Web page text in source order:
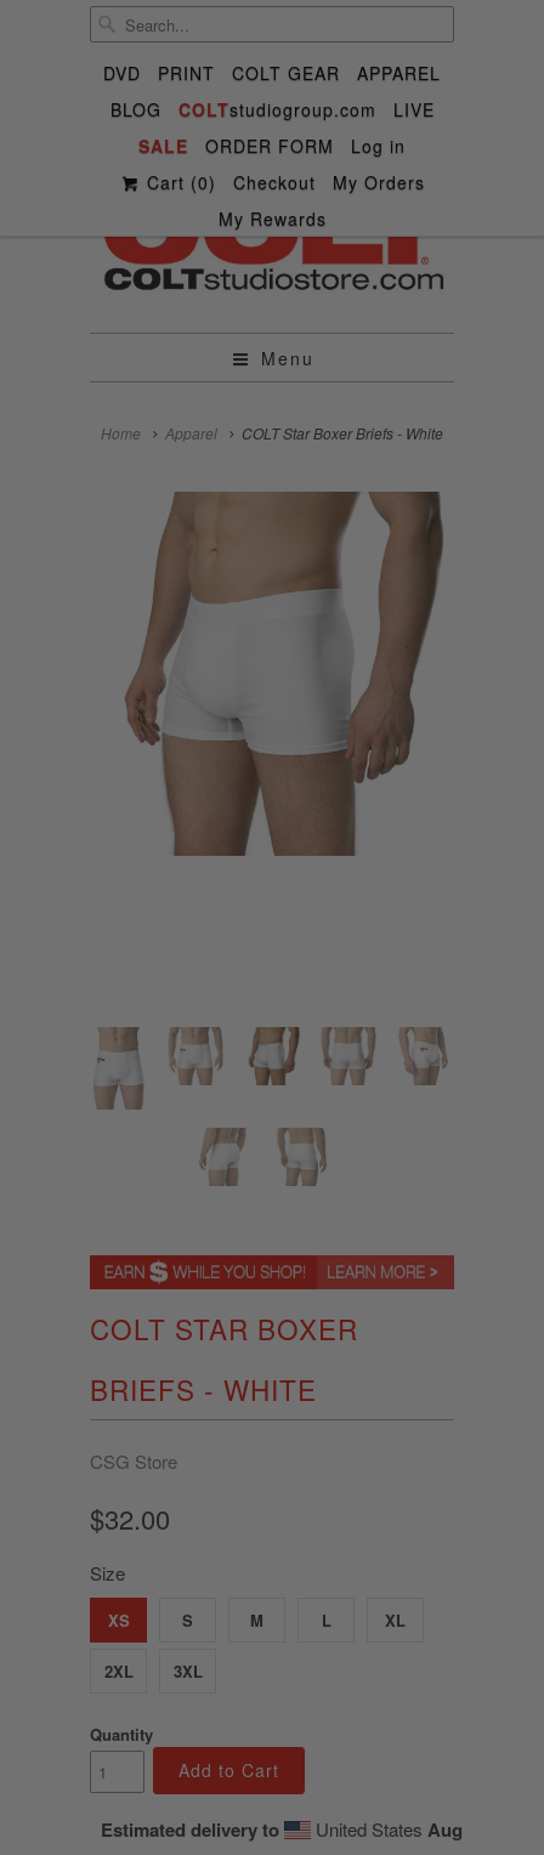
DVD PRINT COLT GEAR
APPAREL
BLOG
COLTstudiogroup.com
LIVE
SALE
ORDER FORM
Log in
Cart (0) Checkout
My Orders
My Rewards
 ✉
Menu
Home Apparel COLT Star Boxer Briefs - White
COLT STAR BOXER
BRIEFS - WHITE
CSG Store
$32.00
Size
XS S M L XL
2XL 3XL
Quantity
Add to Cart
Estimated delivery to United States Aug